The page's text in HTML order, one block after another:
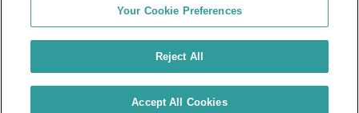
Terms & Conditions
Consumer Privacy Rights
Customer Reviews
Your Cookie Preferences
Reject All
Accept All Cookies